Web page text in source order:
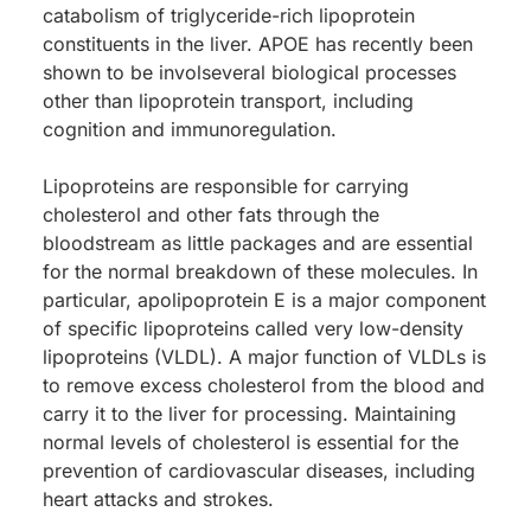
catabolism of triglyceride-rich lipoprotein
constituents in the liver. APOE has recently been
shown to be involseveral biological processes
other than lipoprotein transport, including
cognition and immunoregulation.
Lipoproteins are responsible for carrying
cholesterol and other fats through the
bloodstream as little packages and are essential
for the normal breakdown of these molecules. In
particular, apolipoprotein E is a major component
of specific lipoproteins called very low-density
lipoproteins (VLDL). A major function of VLDLs is
to remove excess cholesterol from the blood and
carry it to the liver for processing. Maintaining
normal levels of cholesterol is essential for the
prevention of cardiovascular diseases, including
heart attacks and strokes.